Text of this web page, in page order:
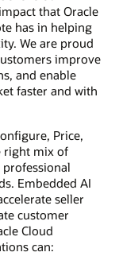
that Oracle
has in helping
We are proud
improve
and enable
faster and with
Price,
right mix of
professional
Embedded AI
seller
customer
Cloud
can: